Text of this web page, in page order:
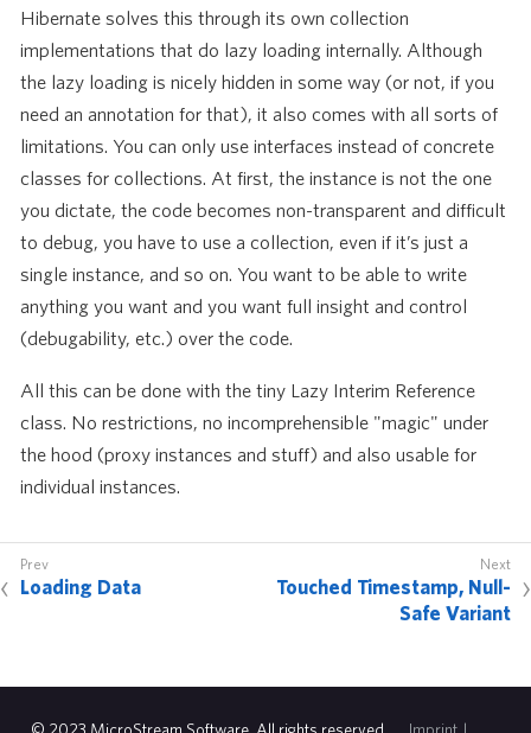
Hibernate solves this through its own collection
implementations that do lazy loading internally. Although
the lazy loading is nicely hidden in some way (or not, if you
need an annotation for that), it also comes with all sorts of
limitations. You can only use interfaces instead of concrete
classes for collections. At first, the instance is not the one
you dictate, the code becomes non-transparent and difficult
to debug, you have to use a collection, even if it’s just a
single instance, and so on. You want to be able to write
anything you want and you want full insight and control
(debugability, etc.) over the code.
All this can be done with the tiny Lazy Interim Reference
class. No restrictions, no incomprehensible "magic" under
the hood (proxy instances and stuff) and also usable for
individual instances.
Loading Data
Touched Timestamp, Null-
Safe Variant